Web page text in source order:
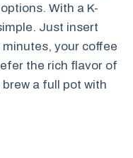
With a K-
Just insert
your coffee
the rich flavor of
a full pot with